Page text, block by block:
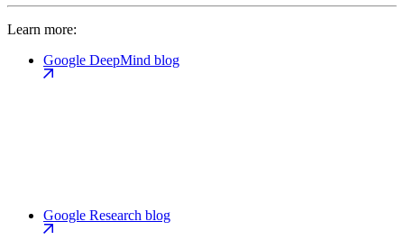
Learn more:
Google DeepMind blog
Google Research blog